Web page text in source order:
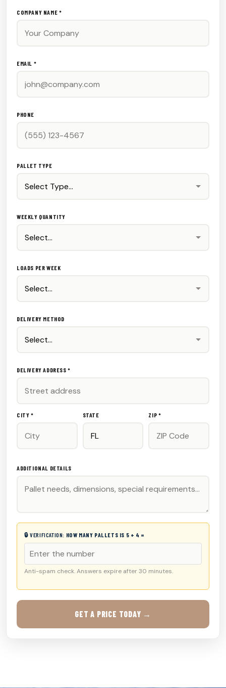
COMPANY NAME *
EMAIL *
PHONE
PALLET TYPE
WEEKLY QUANTITY
LOADS PER WEEK
DELIVERY METHOD
DELIVERY ADDRESS *
CITY * STATE ZIP *
ADDITIONAL DETAILS
🔒 VERIFICATION: HOW MANY PALLETS IS 5 + 4 =
Anti-spam check. Answers expire after 30 minutes.
GET A PRICE TODAY →